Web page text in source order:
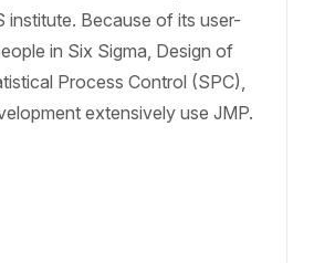
institute. Because of its user-
in Six Sigma, Design of
Process Control (SPC),
extensively use JMP.